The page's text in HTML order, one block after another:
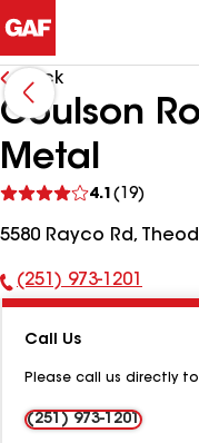
Back
Coulson
Metal
4.1 (19)
reviews
5580 Rayco Rd,
Phone
(251) 973-1201
Call Us
Please call us directly
(251) 973-1201